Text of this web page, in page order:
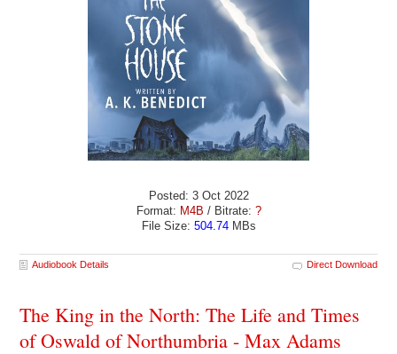
Posted: 3 Oct 2022
Format: M4B / Bitrate: ?
File Size: 504.74MBs
Audiobook Details Direct Download
The King in the North: The Life and Times
of Oswald of Northumbria - Max Adams